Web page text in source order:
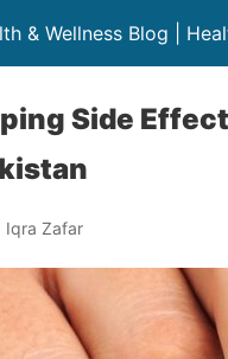
& Wellness Blog |
Side
Iqra Zafar